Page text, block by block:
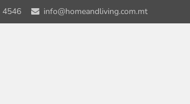
4546 info@homeandliving.com.mt